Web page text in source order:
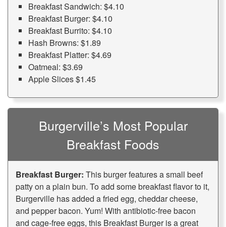
Breakfast Sandwich: $4.10
Breakfast Burger: $4.10
Breakfast Burrito: $4.10
Hash Browns: $1.89
Breakfast Platter: $4.69
Oatmeal: $3.69
Apple Slices $1.45
Burgerville’s Most Popular
Breakfast Foods
Breakfast Burger: This burger features a small beef
patty on a plain bun. To add some breakfast flavor to it,
Burgerville has added a fried egg, cheddar cheese,
and pepper bacon. Yum! With antibiotic-free bacon
and cage-free eggs, this Breakfast Burger is a great